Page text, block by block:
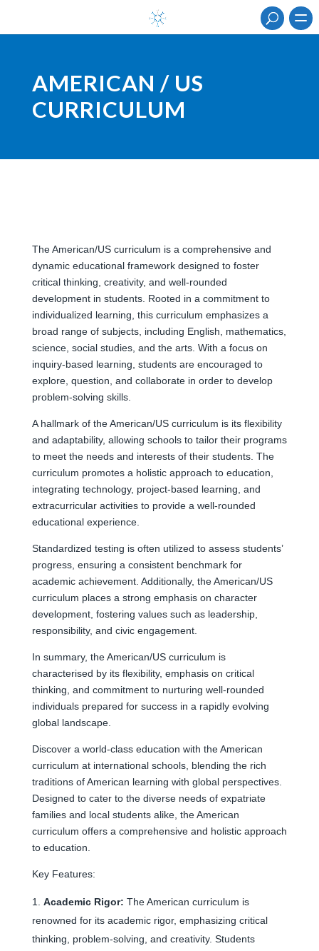
AMERICAN / US
CURRICULUM
The American/US curriculum is a comprehensive and
dynamic educational framework designed to foster
critical thinking, creativity, and well-rounded
development in students. Rooted in a commitment to
individualized learning, this curriculum emphasizes a
broad range of subjects, including English, mathematics,
science, social studies, and the arts. With a focus on
inquiry-based learning, students are encouraged to
explore, question, and collaborate in order to develop
problem-solving skills.
A hallmark of the American/US curriculum is its flexibility
and adaptability, allowing schools to tailor their programs
to meet the needs and interests of their students. The
curriculum promotes a holistic approach to education,
integrating technology, project-based learning, and
extracurricular activities to provide a well-rounded
educational experience.
Standardized testing is often utilized to assess students’
progress, ensuring a consistent benchmark for
academic achievement. Additionally, the American/US
curriculum places a strong emphasis on character
development, fostering values such as leadership,
responsibility, and civic engagement.
In summary, the American/US curriculum is
characterised by its flexibility, emphasis on critical
thinking, and commitment to nurturing well-rounded
individuals prepared for success in a rapidly evolving
global landscape.
Discover a world-class education with the American
curriculum at international schools, blending the rich
traditions of American learning with global perspectives.
Designed to cater to the diverse needs of expatriate
families and local students alike, the American
curriculum offers a comprehensive and holistic approach
to education.
Key Features:
Academic Rigor: The American curriculum is
renowned for its academic rigor, emphasizing critical
thinking, problem-solving, and creativity. Students